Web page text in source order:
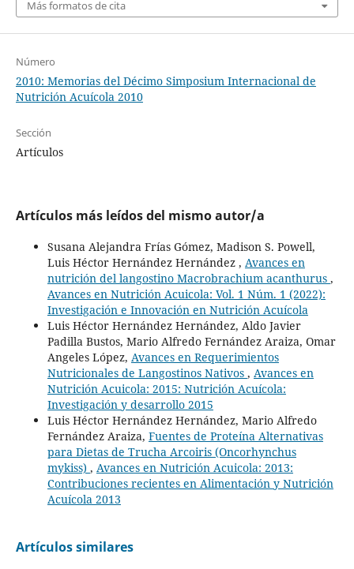
Más formatos de cita
Número
2010: Memorias del Décimo Simposium Internacional de
Nutrición Acuícola 2010
Sección
Artículos
Artículos más leídos del mismo autor/a
Susana Alejandra Frías Gómez, Madison S. Powell,
Luis Héctor Hernández Hernández , Avances en
nutrición del langostino Macrobrachium acanthurus ,
Avances en Nutrición Acuicola: Vol. 1 Núm. 1 (2022):
Investigación e Innovación en Nutrición Acuícola
Luis Héctor Hernández Hernández, Aldo Javier
Padilla Bustos, Mario Alfredo Fernández Araiza, Omar
Angeles López, Avances en Requerimientos
Nutricionales de Langostinos Nativos , Avances en
Nutrición Acuicola: 2015: Nutrición Acuícola:
Investigación y desarrollo 2015
Luis Héctor Hernández Hernández, Mario Alfredo
Fernández Araiza, Fuentes de Proteína Alternativas
para Dietas de Trucha Arcoiris (Oncorhynchus
mykiss) , Avances en Nutrición Acuicola: 2013:
Contribuciones recientes en Alimentación y Nutrición
Acuícola 2013
Artículos similares